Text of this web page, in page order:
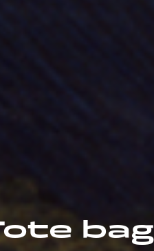
bag